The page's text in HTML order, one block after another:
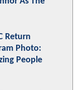
Return
Photo:
People